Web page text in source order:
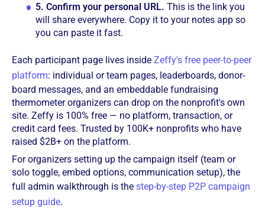
5. Confirm your personal URL. This is the link you
will share everywhere. Copy it to your notes app so
you can paste it fast.
Each participant page lives inside Zeffy's free peer-to-peer
platform: individual or team pages, leaderboards, donor-
board messages, and an embeddable fundraising
thermometer organizers can drop on the nonprofit's own
site. Zeffy is 100% free — no platform, transaction, or
credit card fees. Trusted by 100K+ nonprofits who have
raised $2B+ on the platform.
For organizers setting up the campaign itself (team or
solo toggle, embed options, communication setup), the
full admin walkthrough is the step-by-step P2P campaign
setup guide.